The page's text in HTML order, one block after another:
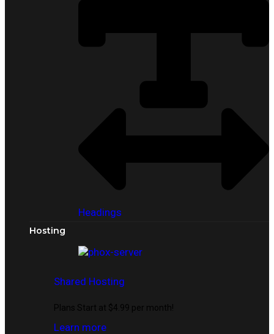
Headings
Hosting
Shared Hosting
Plans Start at $4.99 per month!
Learn more